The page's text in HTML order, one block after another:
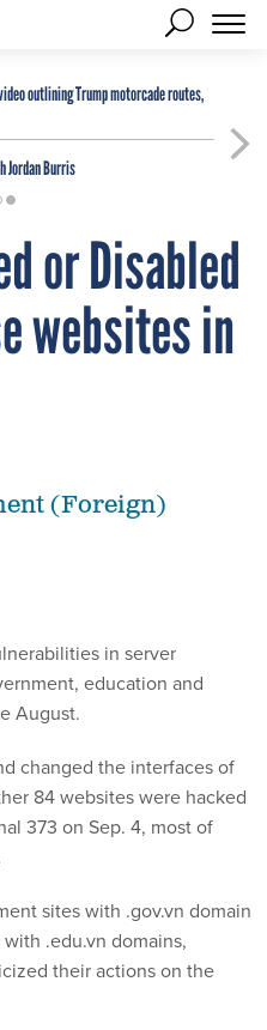
outlining Trump motorcade routes,
Jordan Burris
or Disabled
websites in
(Foreign)
in server
education and
August.
changed the interfaces of
84 websites were hacked
373 on Sep. 4, most of
sites with .gov.vn domain
.edu.vn domains,
their actions on the